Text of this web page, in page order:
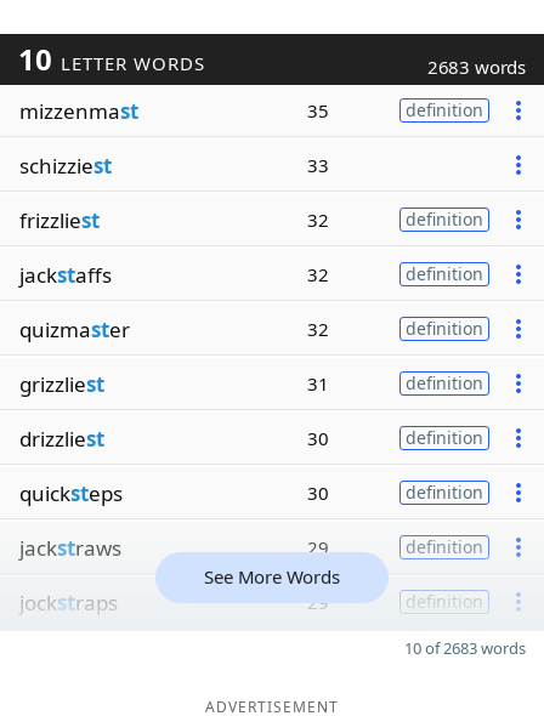
10 LETTER WORDS 2683 words
mizzenmast 35 definition
schizziest 33
frizzliest 32 definition
jackstaffs 32 definition
quizmaster 32 definition
grizzliest 31 definition
drizzliest 30 definition
quicksteps 30 definition
jackstraws 29 definition
jockstraps 29 definition
See More Words
10 of 2683 words
ADVERTISEMENT